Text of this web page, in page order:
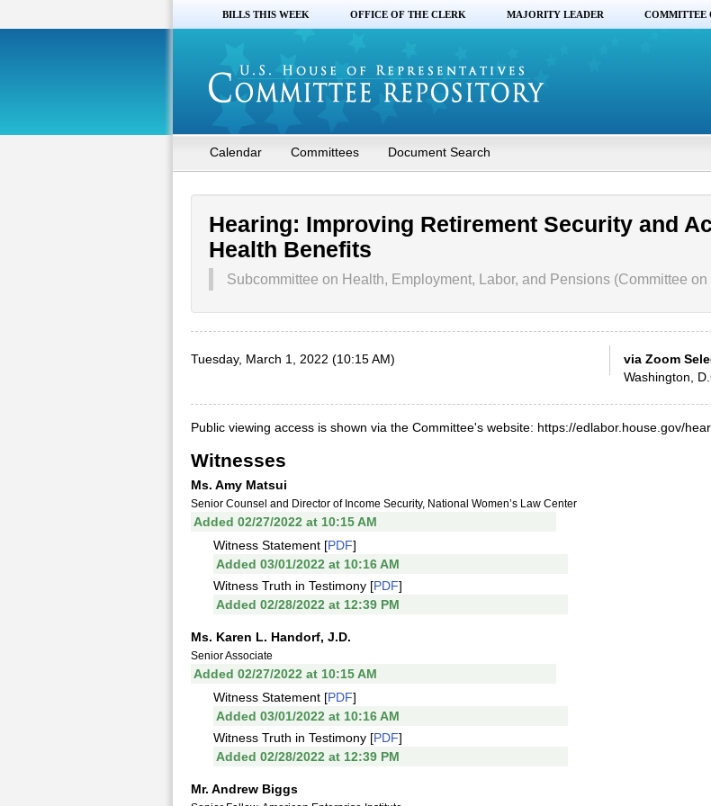
BILLS THIS WEEK OFFICE OF THE CLERK MAJORITY LEADER COMMITTEE
Calendar Committees Document Search
Hearing: Improving Retirement Security and
Health Benefits
Subcommittee on Health, Employment, Labor, and Pensions (Committee
Tuesday, March 1, 2022 (10:15 AM)
via Zoom
Washington,
Public viewing access is shown via the Committee's website: https://edlabor.house.gov/
Witnesses
Ms. Amy Matsui
Senior Counsel and Director of Income Security, National Women’s Law Center
Added 02/27/2022 at 10:15 AM
Witness Statement [PDF]
Added 03/01/2022 at 10:16 AM
Witness Truth in Testimony [PDF]
Added 02/28/2022 at 12:39 PM
Ms. Karen L. Handorf, J.D.
Senior Associate
Added 02/27/2022 at 10:15 AM
Witness Statement [PDF]
Added 03/01/2022 at 10:16 AM
Witness Truth in Testimony [PDF]
Added 02/28/2022 at 12:39 PM
Mr. Andrew Biggs